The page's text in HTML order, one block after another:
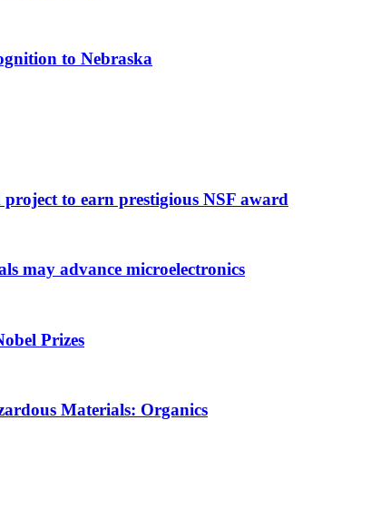
to Nebraska
to earn prestigious NSF award
may advance microelectronics
Prizes
Materials: Organics